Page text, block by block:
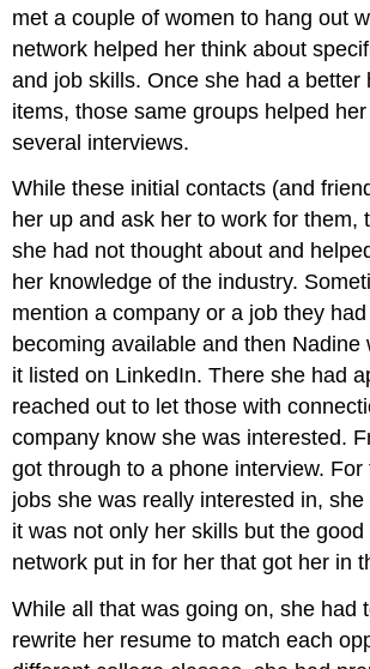
met a couple of women to hang out
network helped her think about
and job skills. Once she had a better
items, those same groups helped
several interviews.
While these initial contacts (and
her up and ask her to work for them,
she had not thought about and
her knowledge of the industry.
mention a company or a job they
becoming available and then Nadine
it listed on LinkedIn. There she had
reached out to let those with
company know she was interested.
got through to a phone interview. For
jobs she was really interested in,
it was not only her skills but the
network put in for her that got her in
While all that was going on, she had
rewrite her resume to match each